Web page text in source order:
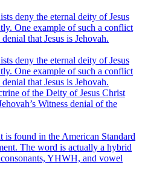
deny the eternal deity of Jesus
One example of such a conflict
that Jesus is Jehovah.
deny the eternal deity of Jesus
One example of such a conflict
that Jesus is Jehovah.
of the Deity of Jesus Christ
Witness denial of the
is found in the American Standard
The word is actually a hybrid
YHWH, and vowel